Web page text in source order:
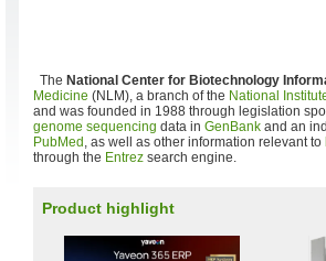
The National Center for Biotechnology
Medicine (NLM), a branch of the National
and was founded in 1988 through legislation
genome sequencing data in GenBank and an
PubMed , as well as other information relevant to
through the Entrez search engine.
Product highlight